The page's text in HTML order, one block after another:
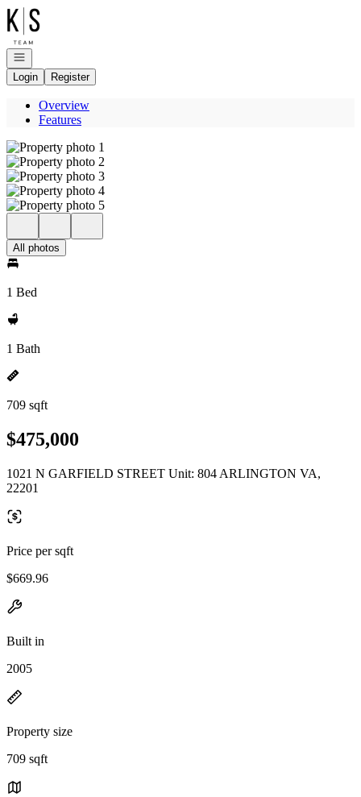
Go to: Homepage
Open navigation
Login
Register
Overview
Features
All photos
1 Bed
1 Bath
709 sqft
$475,000
1021 N GARFIELD STREET Unit: 804 ARLINGTON VA,
22201
Price per sqft
$669.96
Built in
2005
Property size
709 sqft